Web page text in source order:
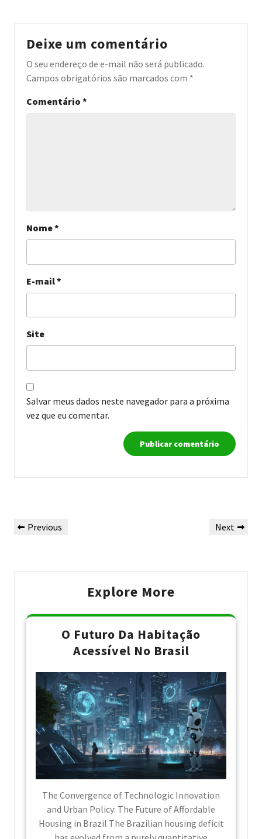
Deixe um comentário
O seu endereço de e-mail não será publicado.
Campos obrigatórios são marcados com *
Comentário *
Nome*
E-mail*
Site
Salvar meus dados neste navegador para a próxima
vez que eu comentar.
de
Previous
Previous
Next
Next
Explore More
O Futuro Da Habitação
Acessível No Brasil
The Convergence of Technologic Innovation
and Urban Policy: The Future of Affordable
Housing in Brazil The Brazilian housing deficit